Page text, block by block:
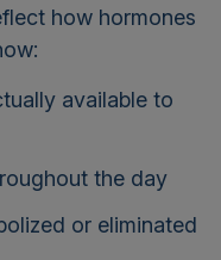
how hormones
available to
the day
or eliminated